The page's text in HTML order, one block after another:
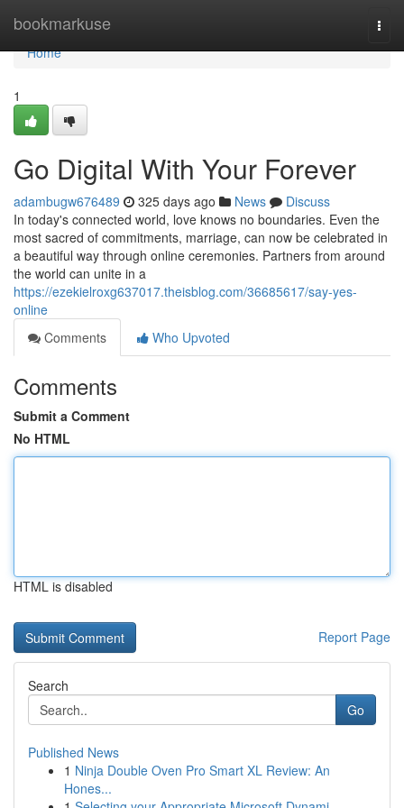
bookmarkuse
Home
Home
1
Go Digital With Your Forever
adambugw676489 325 days ago News
Discuss
In today's connected world, love knows no boundaries. Even the
most sacred of commitments, marriage, can now be celebrated in
a beautiful way through online ceremonies. Partners from around
the world can unite in a
https://ezekielroxg637017.theisblog.com/36685617/say-yes-
online
Comments
Who Upvoted
Comments
Submit a Comment
No HTML
HTML is disabled
Report Page
Search
Go
Published News
1 Ninja Double Oven Pro Smart XL Review: An
Hones...